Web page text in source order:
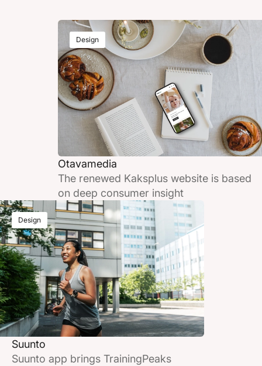
Design
Otavamedia
The renewed Kaksplus website is based
on deep consumer insight
Design
Suunto
Suunto app brings TrainingPeaks